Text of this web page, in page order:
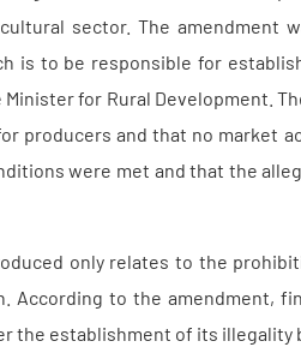
sector. The amendment
is to be responsible for
Minister for Rural Development.
producers and that no market
were met and that the
only relates to the
According to the amendment,
the establishment of its illegality